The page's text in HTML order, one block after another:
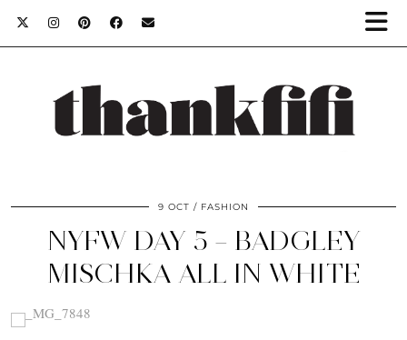
9 OCT FASHION
NYFW DAY 5 – BADGLEY
MISCHKA ALL IN WHITE